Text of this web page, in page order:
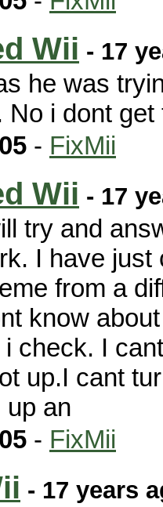
Wii - 17
he was
No i dont
- FixMii
Wii - 17
try and
I have
from a
know
check. I
up.I cant
up an
- FixMii
- 17 years